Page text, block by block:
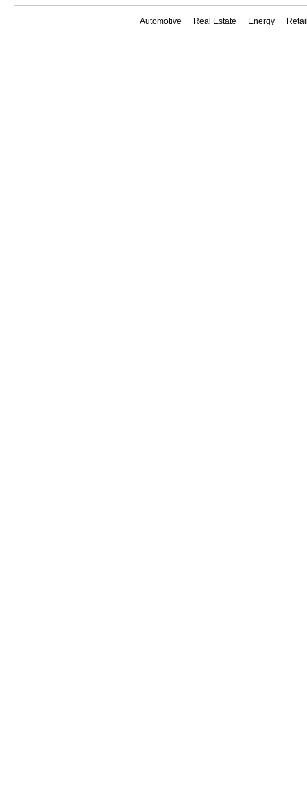
Automotive Real Estate Energy